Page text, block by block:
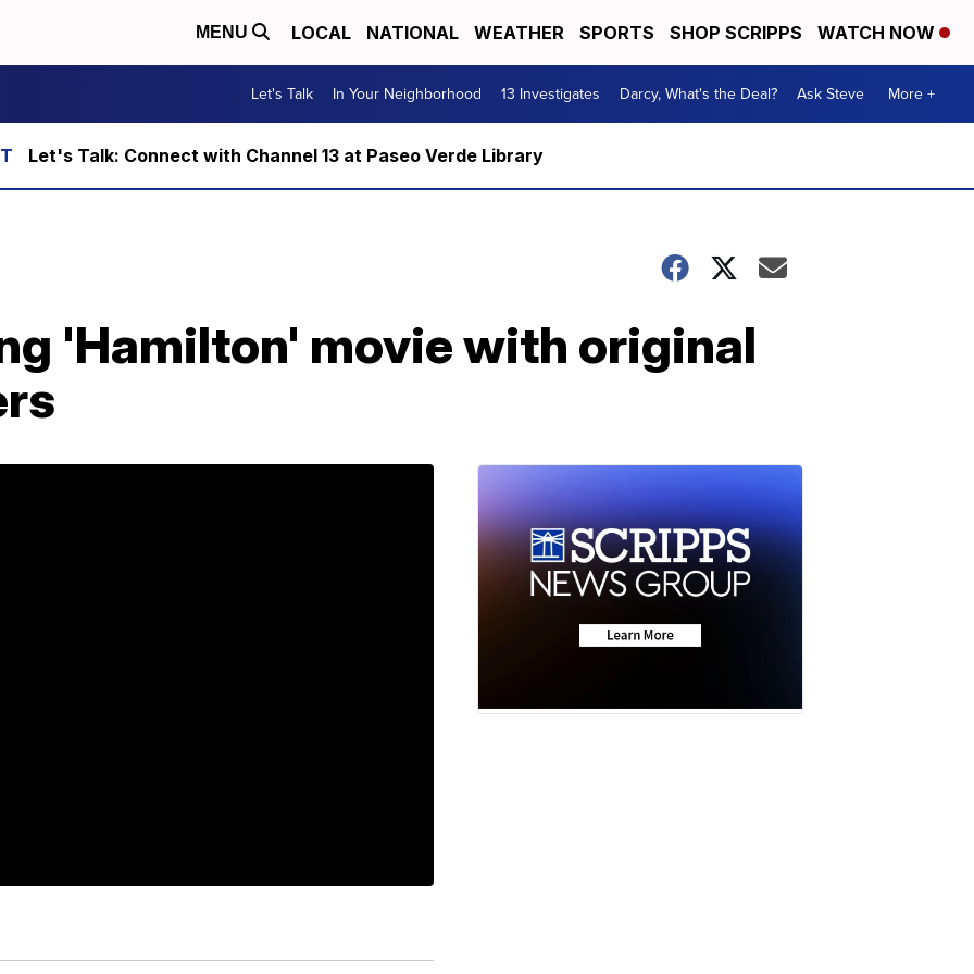
MENU LOCAL NATIONAL WEATHER SPORTS SHOP SCRIPPS WATCH NOW
Let's Talk In Your Neighborhood 13 Investigates Darcy, What's the Deal? Ask Steve More +
Let's Talk: Connect with Channel 13 at Paseo Verde Library
'Hamilton' movie with original